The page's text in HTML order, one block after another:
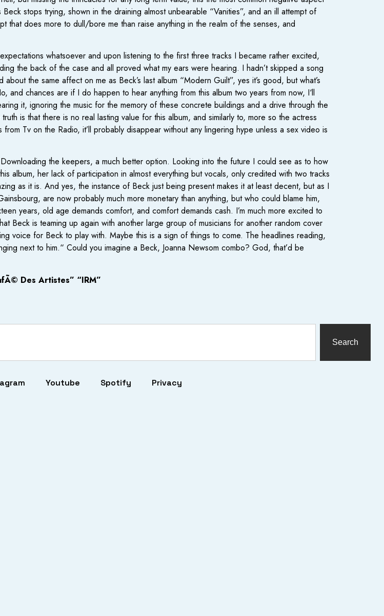
stops trying, shown in the draining almost unbearable “Vanities”, and an ill attempt of
that does more to dull/bore me than raise anything in the realm of the senses, and
whatsoever and upon listening to the first three tracks I became rather excited,
the back of the case and all proved what my ears were hearing. I hadn’t skipped a song
the same affect on me as Beck’s last album “Modern Guilt”, yes it’s good, but what’s
and chances are if I do happen to hear anything from this album two years from now, I‘ll
it, ignoring the music for the memory of these concrete buildings and a drive through the
is that there is no real lasting value for this album, and similarly to, more so the actress
Tv on the Radio, it’ll probably disappear without any lingering hype unless a sex video is
the keepers, a much better option. Looking into the future I could see as to how
album, her lack of participation in almost everything but vocals, only credited with two tracks
as it is. And yes, the instance of Beck just being present makes it at least decent, but as I
are now probably much more monetary than anything, but who could blame him,
years, old age demands comfort, and comfort demands cash. I’m much more excited to
Beck is teaming up again with another large group of musicians for another random cover
voice for Beck to play with. Maybe this is a sign of things to come. The headlines reading,
next to him.“ Could you imagine a Beck, Joanna Newsom combo? God, that’d be
Des Artistes” “IRM”
Search
Youtube Spotify Privacy